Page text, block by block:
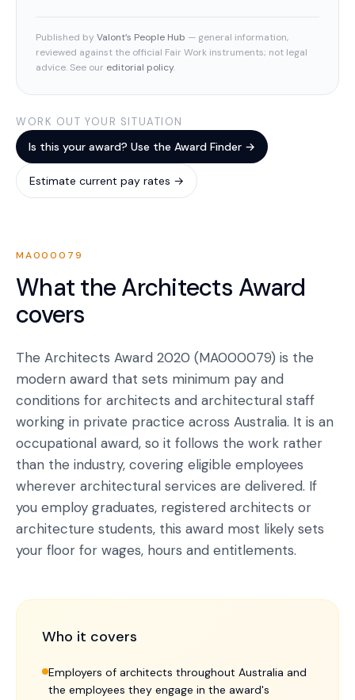
Published by Valont’s People Hub — general information,
reviewed against the official Fair Work instruments; not legal
advice. See our editorial policy.
WORK OUT YOUR SITUATION
Is this your award? Use the Award Finder →
Estimate current pay rates →
MA000079
What the Architects Award
covers
The Architects Award 2020 (MA000079) is the
modern award that sets minimum pay and
conditions for architects and architectural staff
working in private practice across Australia. It is an
occupational award, so it follows the work rather
than the industry, covering eligible employees
wherever architectural services are delivered. If
you employ graduates, registered architects or
architecture students, this award most likely sets
your floor for wages, hours and entitlements.
Who it covers
Employers of architects throughout Australia and
the employees they engage in the award's